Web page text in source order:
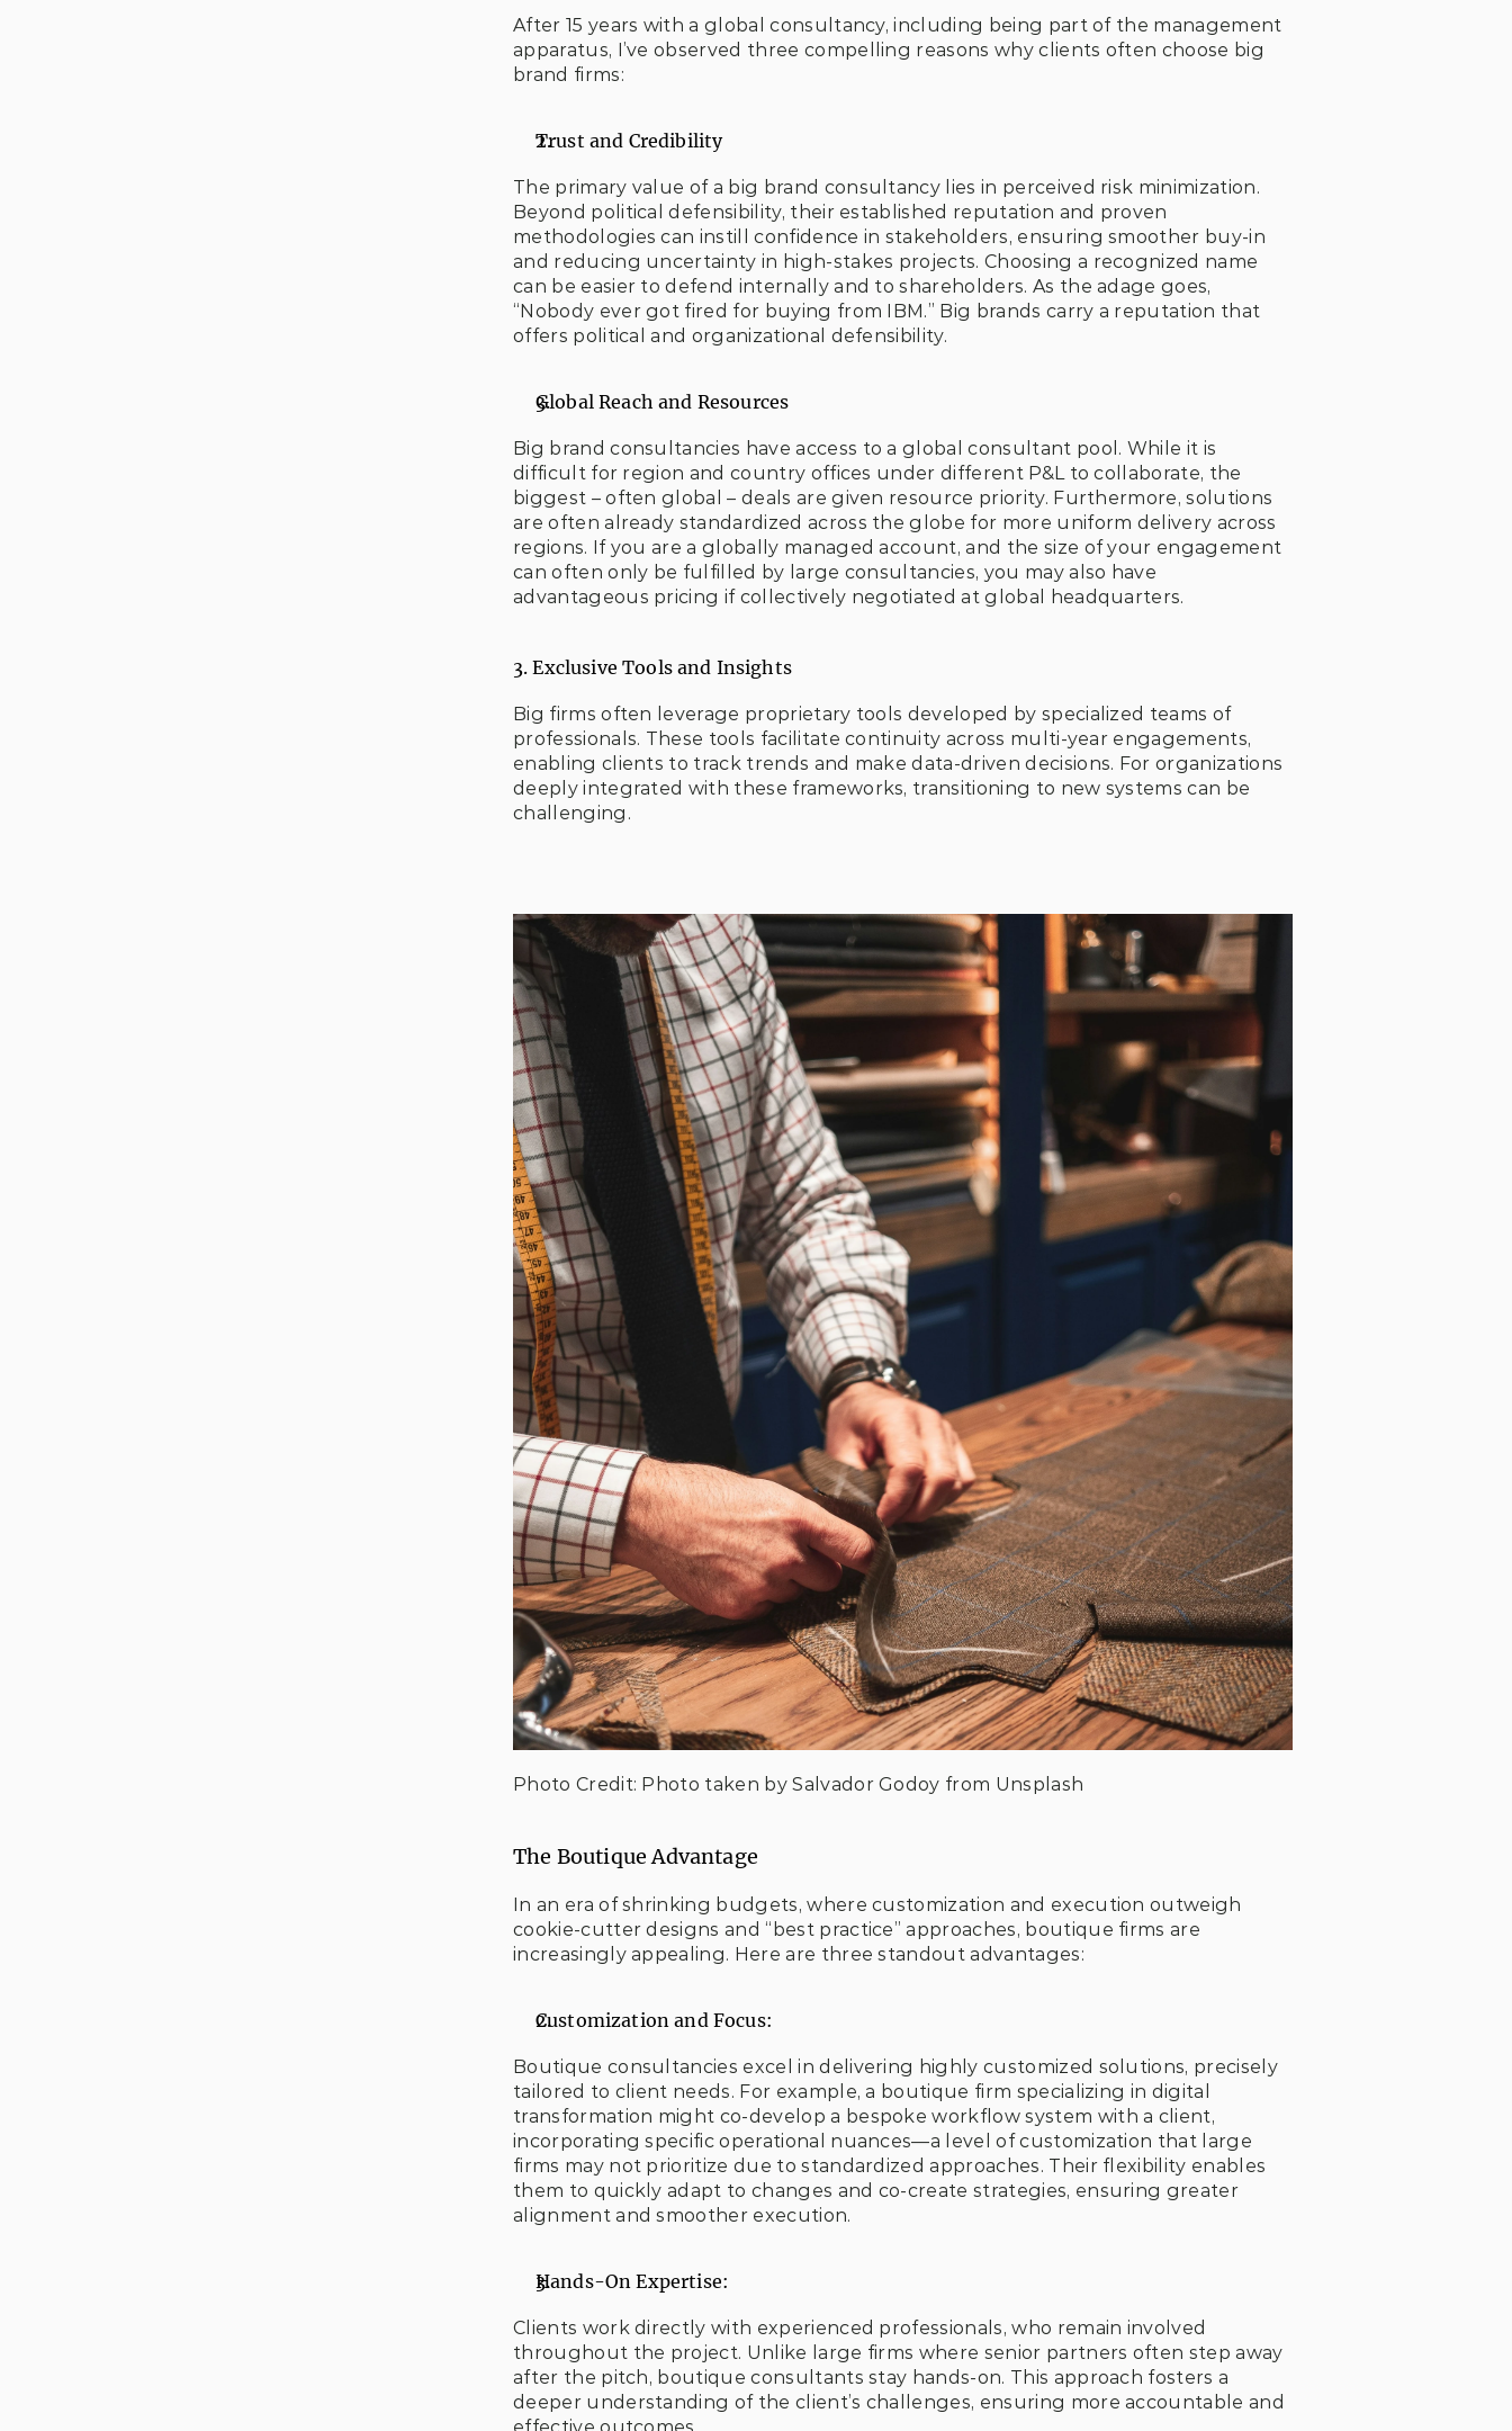
After 15 years with a global consultancy, including being part of the management
apparatus, I’ve observed three compelling reasons why clients often choose big
brand firms:
Trust and Credibility
The primary value of a big brand consultancy lies in perceived risk minimization.
Beyond political defensibility, their established reputation and proven
methodologies can instill confidence in stakeholders, ensuring smoother buy-in
and reducing uncertainty in high-stakes projects. Choosing a recognized name
can be easier to defend internally and to shareholders. As the adage goes,
“Nobody ever got fired for buying from IBM.” Big brands carry a reputation that
offers political and organizational defensibility.
Global Reach and Resources
Big brand consultancies have access to a global consultant pool. While it is
difficult for region and country offices under different P&L to collaborate, the
biggest – often global – deals are given resource priority. Furthermore, solutions
are often already standardized across the globe for more uniform delivery across
regions. If you are a globally managed account, and the size of your engagement
can often only be fulfilled by large consultancies, you may also have
advantageous pricing if collectively negotiated at global headquarters.
3. Exclusive Tools and Insights
Big firms often leverage proprietary tools developed by specialized teams of
professionals. These tools facilitate continuity across multi-year engagements,
enabling clients to track trends and make data-driven decisions. For organizations
deeply integrated with these frameworks, transitioning to new systems can be
challenging.
Photo Credit: Photo taken by Salvador Godoy from Unsplash
The Boutique Advantage
In an era of shrinking budgets, where customization and execution outweigh
cookie-cutter designs and “best practice” approaches, boutique firms are
increasingly appealing. Here are three standout advantages:
Customization and Focus:
Boutique consultancies excel in delivering highly customized solutions, precisely
tailored to client needs. For example, a boutique firm specializing in digital
transformation might co-develop a bespoke workflow system with a client,
incorporating specific operational nuances—a level of customization that large
firms may not prioritize due to standardized approaches. Their flexibility enables
them to quickly adapt to changes and co-create strategies, ensuring greater
alignment and smoother execution.
Hands-On Expertise:
Clients work directly with experienced professionals, who remain involved
throughout the project. Unlike large firms where senior partners often step away
after the pitch, boutique consultants stay hands-on. This approach fosters a
deeper understanding of the client’s challenges, ensuring more accountable and